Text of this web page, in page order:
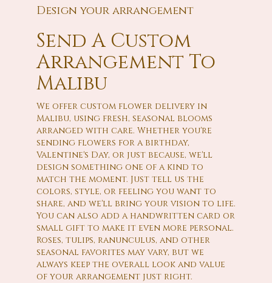
Design your arrangement
Send A Custom
Arrangement To
Malibu
We offer custom flower delivery in
Malibu, using fresh, seasonal blooms
arranged with care. Whether you're
sending flowers for a birthday,
Valentine's Day, or just because, we'll
design something one of a kind to
match the moment. Just tell us the
colors, style, or feeling you want to
share, and we'll bring your vision to life.
You can also add a handwritten card or
small gift to make it even more personal.
Roses, tulips, ranunculus, and other
seasonal favorites may vary, but we
always keep the overall look and value
of your arrangement just right.